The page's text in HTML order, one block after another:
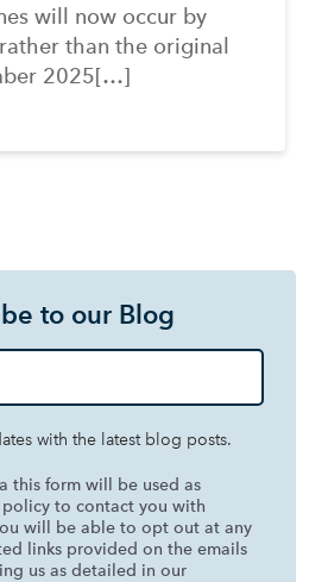
will now occur by
than the original
2025[…]
to our Blog
with the latest blog posts.
this form will be used as
to contact you with
will be able to opt out at any
links provided on the emails
us as detailed in our